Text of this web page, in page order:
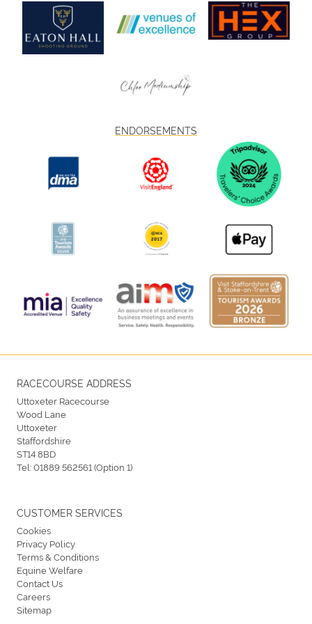
ENDORSEMENTS
RACECOURSE ADDRESS
Uttoxeter Racecourse
Wood Lane
Uttoxeter
Staffordshire
ST14 8BD
Tel:01889 562561 (Option 1)
CUSTOMER SERVICES
Cookies
Privacy Policy
Terms & Conditions
Equine Welfare
Contact Us
Careers
Sitemap